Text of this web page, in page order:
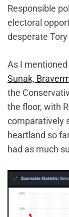
Responsible
electoral
desperate Tory
As I
Sunak,
the
the floor, with
comparatively
heartland so
had as much